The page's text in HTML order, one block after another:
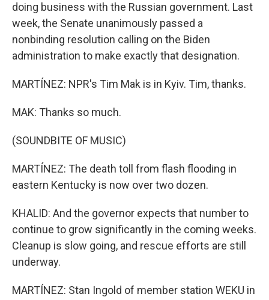
doing business with the Russian government. Last
week, the Senate unanimously passed a
nonbinding resolution calling on the Biden
administration to make exactly that designation.
MARTÍNEZ: NPR's Tim Mak is in Kyiv. Tim, thanks.
MAK: Thanks so much.
(SOUNDBITE OF MUSIC)
MARTÍNEZ: The death toll from flash flooding in
eastern Kentucky is now over two dozen.
KHALID: And the governor expects that number to
continue to grow significantly in the coming weeks.
Cleanup is slow going, and rescue efforts are still
underway.
MARTÍNEZ: Stan Ingold of member station WEKU in